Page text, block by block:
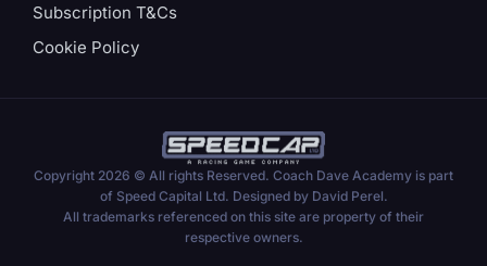
Subscription T&Cs
Cookie Policy
Copyright 2026 © All rights Reserved. Coach Dave Academy is part
of Speed Capital Ltd. Designed by David Perel.
All trademarks referenced on this site are property of their
respective owners.